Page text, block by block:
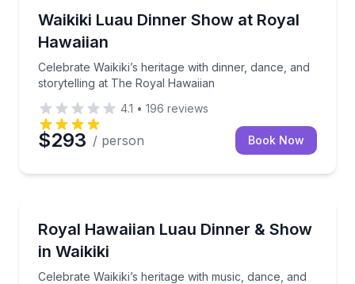
Waikiki Luau Dinner Show at Royal
Hawaiian
Celebrate Waikiki’s heritage with dinner, dance, and
storytelling at The Royal Hawaiian
Celebrate Waikiki’s heritage with dinner, dance,
4.1 • 196 reviews
$293 / person Book Now
Royal Hawaiian Luau Dinner & Show
in Waikiki
Celebrate Waikiki’s heritage with music, dance, and
Celebrate Waikiki’s heritage with music, dance, and